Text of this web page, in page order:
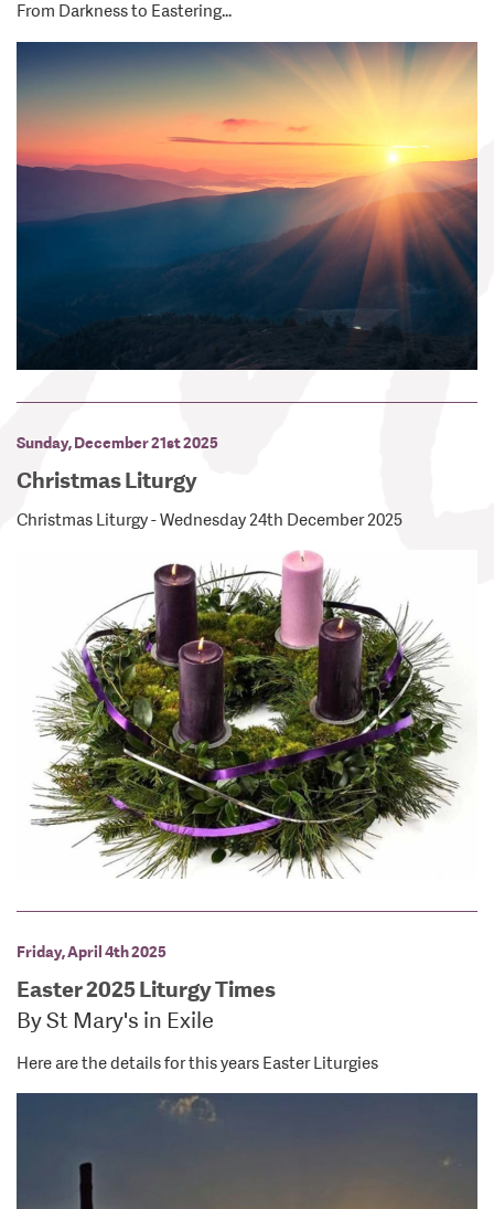
From Darkness to Eastering...
Sunday, December 21st 2025
Christmas Liturgy
Christmas Liturgy - Wednesday 24th December 2025
Friday, April 4th 2025
Easter 2025 Liturgy Times
By St Mary's in Exile
Here are the details for this years Easter Liturgies